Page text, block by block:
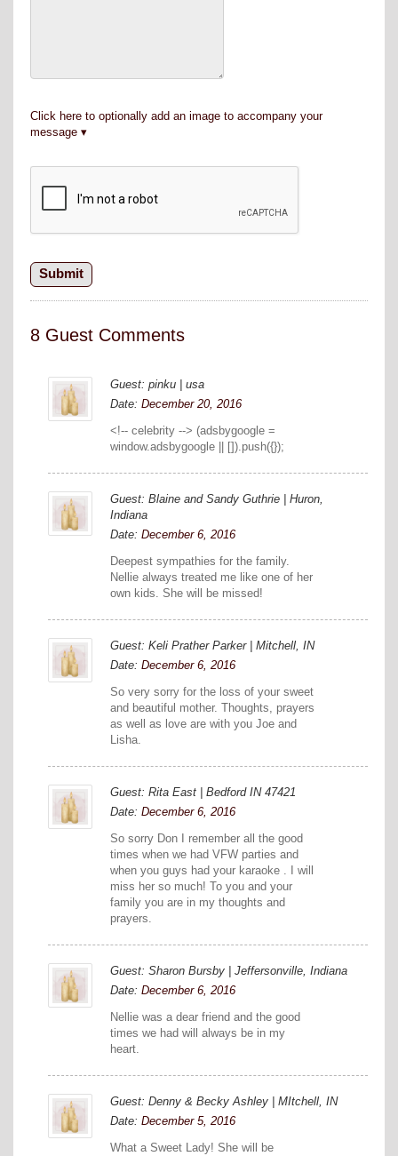
Click here to optionally add an image to accompany your
message
8 Guest Comments
Guest: pinku | usa
Date: December 20, 2016
<!-- celebrity --> (adsbygoogle =
window.adsbygoogle || []).push({});
Guest: Blaine and Sandy Guthrie | Huron,
Indiana
Date: December 6, 2016
Deepest sympathies for the family.
Nellie always treated me like one of her
own kids. She will be missed!
Guest: Keli Prather Parker | Mitchell, IN
Date: December 6, 2016
So very sorry for the loss of your sweet
and beautiful mother. Thoughts, prayers
as well as love are with you Joe and
Lisha.
Guest: Rita East | Bedford IN 47421
Date: December 6, 2016
So sorry Don I remember all the good
times when we had VFW parties and
when you guys had your karaoke . I will
miss her so much! To you and your
family you are in my thoughts and
prayers.
Guest: Sharon Bursby | Jeffersonville, Indiana
Date: December 6, 2016
Nellie was a dear friend and the good
times we had will always be in my
heart.
Guest: Denny & Becky Ashley | MItchell, IN
Date: December 5, 2016
What a Sweet Lady! She will be